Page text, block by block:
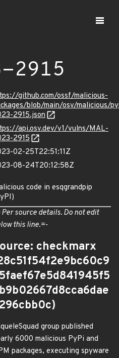
2915
github.com/ossf/malicious-
blob/main/osv/malicious/
2915.json
api.osv.dev/v1/vulns/MAL-
2915
02-25T22:51:11Z
08-24T20:12:58Z
code in esqgrandpip
Per source details. Do not edit
this line.=-
checkmarx
group published
6000 malicious PyPi and
packages, executing spyware